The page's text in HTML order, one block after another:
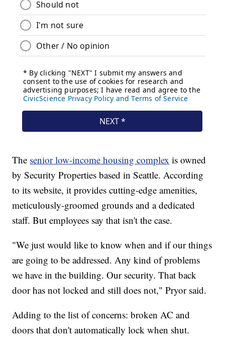
The senior low-income housing complex is owned
by Security Properties based in Seattle. According
to its website, it provides cutting-edge amenities,
meticulously-groomed grounds and a dedicated
staff. But employees say that isn't the case.
"We just would like to know when and if our things
are going to be addressed. Any kind of problems
we have in the building. Our security. That back
door has not locked and still does not," Pryor said.
Adding to the list of concerns: broken AC and
doors that don't automatically lock when shut.